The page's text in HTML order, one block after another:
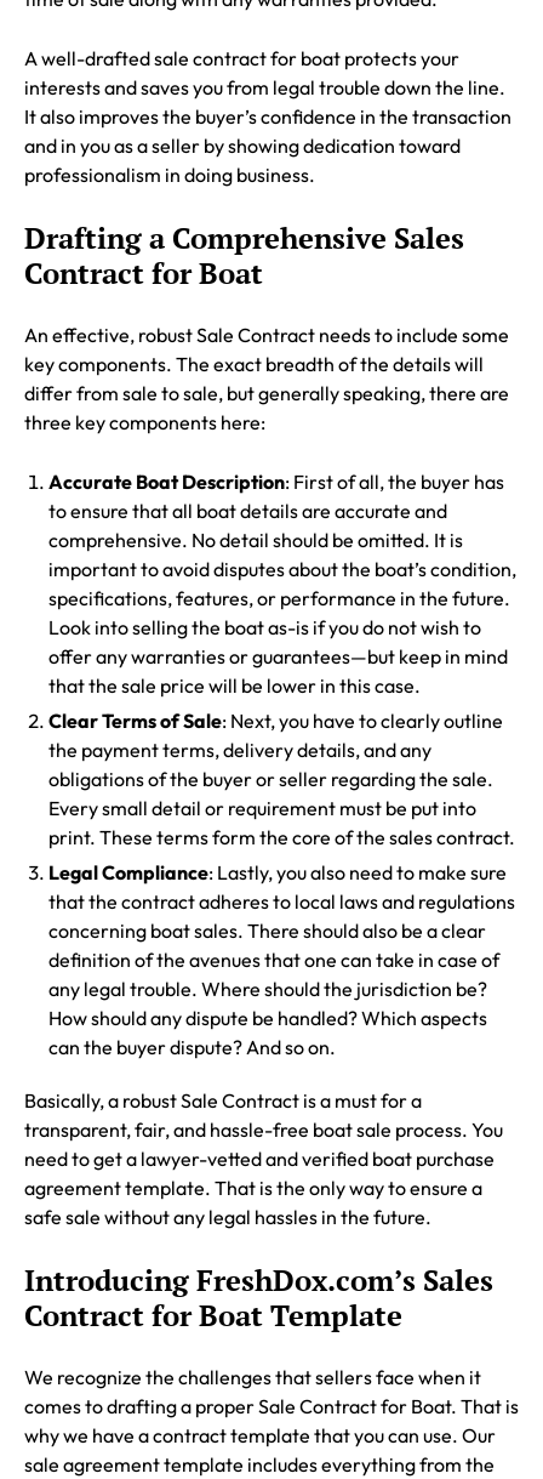
A well-drafted sale contract for boat protects your
interests and saves you from legal trouble down the line.
It also improves the buyer’s confidence in the transaction
and in you as a seller by showing dedication toward
professionalism in doing business.
Drafting a Comprehensive Sales
Contract for Boat
An effective, robust Sale Contract needs to include some
key components. The exact breadth of the details will
differ from sale to sale, but generally speaking, there are
three key components here:
Accurate Boat Description: First of all, the buyer has
to ensure that all boat details are accurate and
comprehensive. No detail should be omitted. It is
important to avoid disputes about the boat’s condition,
specifications, features, or performance in the future.
Look into selling the boat as-is if you do not wish to
offer any warranties or guarantees—but keep in mind
that the sale price will be lower in this case.
Clear Terms of Sale: Next, you have to clearly outline
the payment terms, delivery details, and any
obligations of the buyer or seller regarding the sale.
Every small detail or requirement must be put into
print. These terms form the core of the sales contract.
Legal Compliance: Lastly, you also need to make sure
that the contract adheres to local laws and regulations
concerning boat sales. There should also be a clear
definition of the avenues that one can take in case of
any legal trouble. Where should the jurisdiction be?
How should any dispute be handled? Which aspects
can the buyer dispute? And so on.
Basically, a robust Sale Contract is a must for a
transparent, fair, and hassle-free boat sale process. You
need to get a lawyer-vetted and verified boat purchase
agreement template. That is the only way to ensure a
safe sale without any legal hassles in the future.
Introducing FreshDox.com’s Sales
Contract for Boat Template
We recognize the challenges that sellers face when it
comes to drafting a proper Sale Contract for Boat. That is
why we have a contract template that you can use. Our
sale agreement template includes everything from the